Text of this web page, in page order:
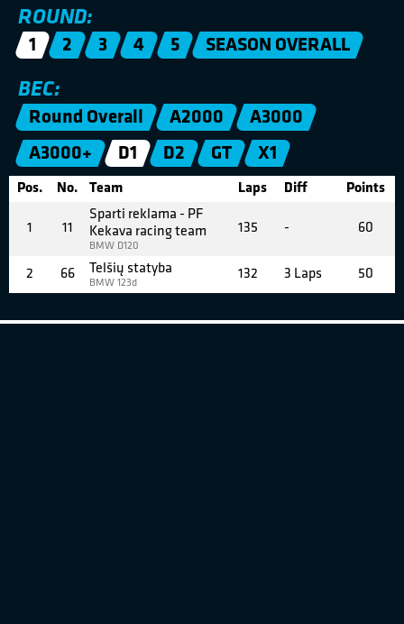
ROUND:
1 2 3 4 5 SEASON OVERALL
BEC:
Round Overall A2000
A3000
A3000+
D1 D2 GT X1
Pos. No. Team Laps Diff Points
1 11
Sparti reklama - PF
Kekava racing team
BMW D120
135 - 60
2 66 Telšių statyba
BMW 123d
132 3 Laps 50